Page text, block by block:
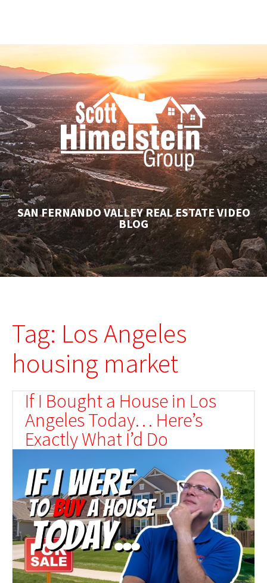
SAN FERNANDO VALLEY REAL ESTATE VIDEO
BLOG
Tag: Los Angeles
housing market
If I Bought a House in Los
Angeles Today… Here’s
Exactly What I’d Do